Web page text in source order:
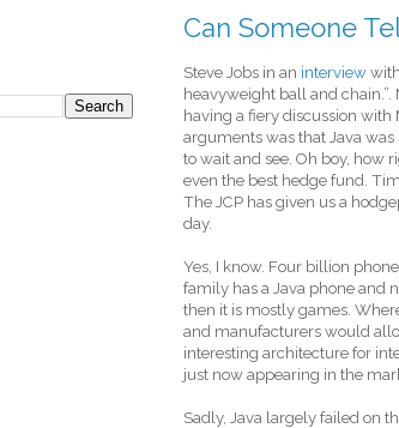
Can Someone
Steve Jobs in an interview
heavyweight ball and
having a fiery discussion with
arguments was that Java
to wait and see. Oh boy, how
even the best hedge fund.
The JCP has given us a
day.
Yes, I know. Four billion
family has a Java phone and
then it is mostly games.
and manufacturers would
interesting architecture for
just now appearing in the
Sadly, Java largely failed on